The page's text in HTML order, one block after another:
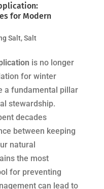
for Modern
Salt,Salt
is no longer
for winter
a fundamental pillar
stewardship.
decades
between keeping
natural
the most
for preventing
can lead to